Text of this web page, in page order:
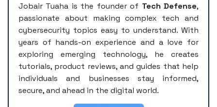
Jobair Tuaha is the founder of Tech Defense,
passionate about making complex tech and
cybersecurity topics easy to understand. With
years of hands-on experience and a love for
exploring emerging technology, he creates
tutorials, product reviews, and guides that help
individuals and businesses stay informed,
secure, and ahead in the digital world.